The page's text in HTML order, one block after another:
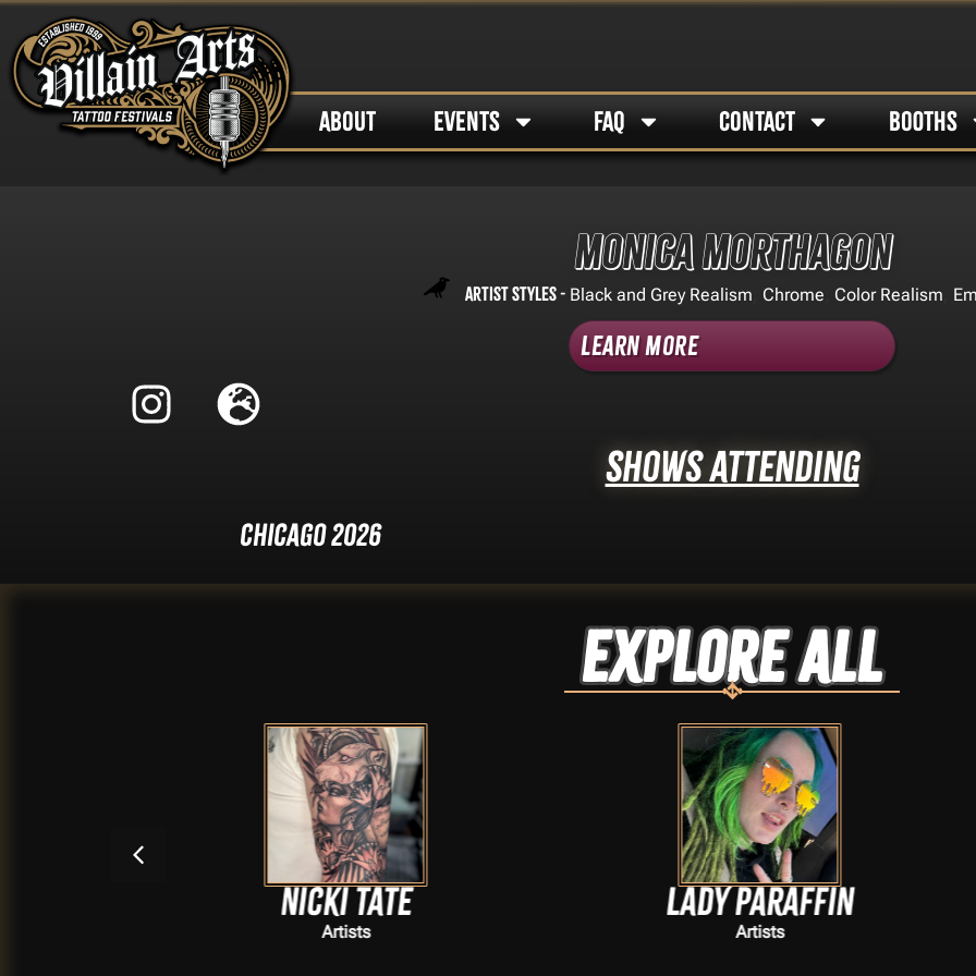
ABOUT EVENTS FAQ CONTACT BOOTHS
Monica Morthagon
Artist Styles - Black and Grey Realism Chrome Color Realism
Learn More
Shows Attending
Chicago 2026
Explore ALL
Nicki Tate
Artists
Lady Paraffin
Artists